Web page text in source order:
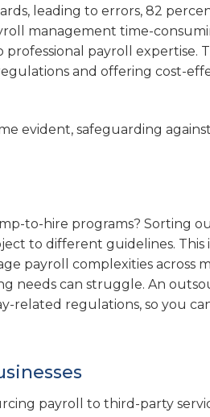
leading to errors, 82
management time-
payroll expertise.
and offering cost-
evident, safeguarding
to-hire programs? Sorting
to different guidelines. This
payroll complexities across
needs can struggle. An
related regulations, so you
payroll to third-party